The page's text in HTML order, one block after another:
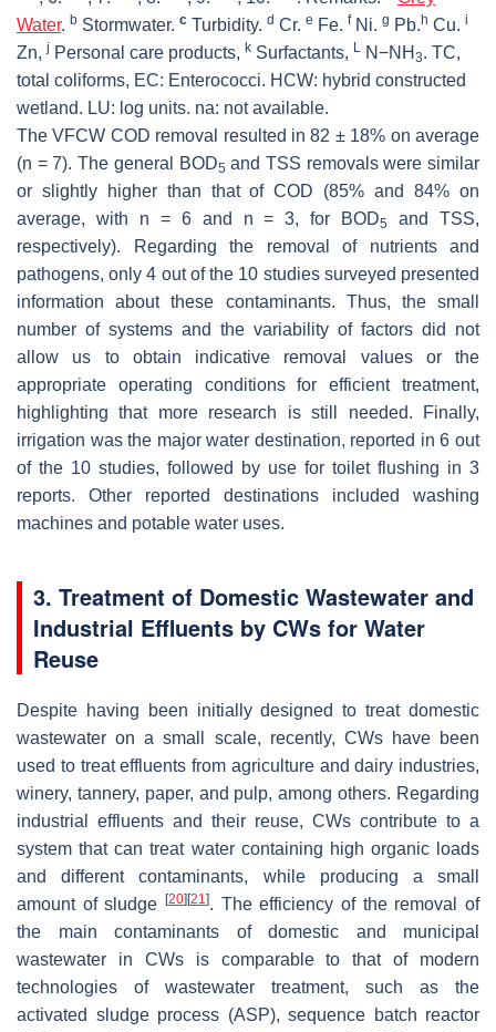
Water. b Stormwater. c Turbidity. d Cr. e Fe. f Ni. g Pb. h Cu. i
Zn,j Personal care products, k Surfactants, L N−NH 3. TC,
total coliforms, EC: Enterococci. HCW: hybrid constructed
wetland. LU: log units. na: not available.
The VFCW COD removal resulted in 82 ± 18% on average
(n = 7). The general BOD5 and TSS removals were similar
or slightly higher than that of COD (85% and 84% on
average, with n = 6 and n = 3, for BOD5
and TSS,
respectively). Regarding the removal of nutrients and
pathogens, only 4 out of the 10 studies surveyed presented
information about these contaminants. Thus, the small
number of systems and the variability of factors did not
allow us to obtain indicative removal values or the
appropriate operating conditions for efficient treatment,
highlighting that more research is still needed. Finally,
irrigation was the major water destination, reported in 6 out
of the 10 studies, followed by use for toilet flushing in 3
reports. Other reported destinations included washing
machines and potable water uses.
3. Treatment of Domestic Wastewater and
Industrial Effluents by CWs for Water
Reuse
Despite having been initially designed to treat domestic
wastewater on a small scale, recently, CWs have been
used to treat effluents from agriculture and dairy industries,
winery, tannery, paper, and pulp, among others. Regarding
industrial effluents and their reuse, CWs contribute to a
system that can treat water containing high organic loads
and different contaminants, while producing a small
amount of sludge
[20] [21]. The efficiency of the removal of
the main contaminants of domestic and municipal
wastewater in CWs is comparable to that of modern
technologies of wastewater treatment, such as the
activated sludge process (ASP), sequence batch reactor